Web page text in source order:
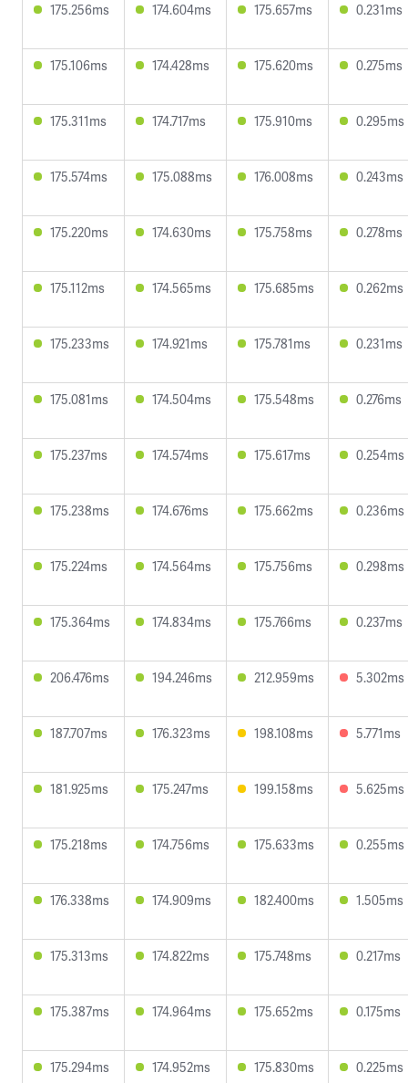
175.256ms 174.604ms 175.657ms 0.231ms
175.106ms 174.428ms 175.620ms 0.275ms
175.311ms 174.717ms 175.910ms 0.295ms
175.574ms 175.088ms 176.008ms 0.243ms
175.220ms 174.630ms 175.758ms 0.278ms
175.112ms 174.565ms 175.685ms 0.262ms
175.233ms 174.921ms 175.781ms 0.231ms
175.081ms 174.504ms 175.548ms 0.276ms
175.237ms 174.574ms 175.617ms 0.254ms
175.238ms 174.676ms 175.662ms 0.236ms
175.224ms 174.564ms 175.756ms 0.298ms
175.364ms 174.834ms 175.766ms 0.237ms
206.476ms 194.246ms 212.959ms 5.302ms
187.707ms 176.323ms 198.108ms 5.771ms
181.925ms 175.247ms 199.158ms 5.625ms
175.218ms 174.756ms 175.633ms 0.255ms
176.338ms 174.909ms 182.400ms 1.505ms
175.313ms 174.822ms 175.748ms 0.217ms
175.387ms 174.964ms 175.652ms 0.175ms
175.294ms 174.952ms 175.830ms 0.225ms